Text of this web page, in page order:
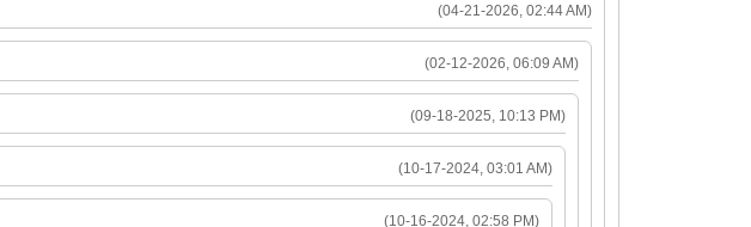
(04-21-2026, 02:44 AM)
(02-12-2026, 06:09 AM)
(09-18-2025, 10:13 PM)
(10-17-2024, 03:01 AM)
(10-16-2024, 02:58 PM)